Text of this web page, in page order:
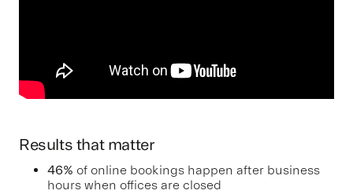
Results that matter
46% of online bookings happen after business
hours when offices are closed